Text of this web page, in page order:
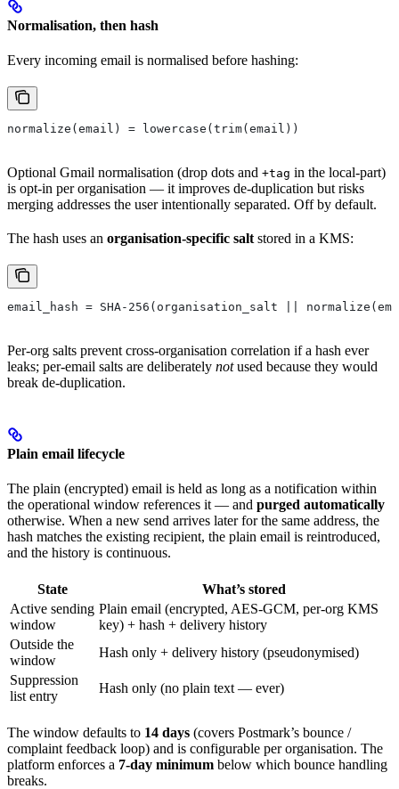
Normalisation, then hash
Every incoming email is normalised before hashing:
normalize(email) = lowercase(trim(email))
Optional Gmail normalisation (drop dots and +tag in the local-part)
is opt-in per organisation — it improves de-duplication but risks
merging addresses the user intentionally separated. Off by default.
The hash uses an organisation-specific salt stored in a KMS:
email_hash = SHA-256(organisation_salt ||
Per-org salts prevent cross-organisation correlation if a hash ever
leaks; per-email salts are deliberately notused because they would
break de-duplication.
Plain email lifecycle
The plain (encrypted) email is held as long as a notification within
the operational window references it — and purged automatically
otherwise. When a new send arrives later for the same address, the
hash matches the existing recipient, the plain email is reintroduced,
and the history is continuous.
State
What’s stored
Active sending
window
Plain email (encrypted, AES-GCM, per-org KMS
key) + hash + delivery history
Outside the
window
Hash only + delivery history (pseudonymised)
Suppression
list entry
Hash only (no plain text — ever)
The window defaults to 14 days (covers Postmark’s bounce /
complaint feedback loop) and is configurable per organisation. The
platform enforces a 7-day minimum below which bounce handling
breaks.